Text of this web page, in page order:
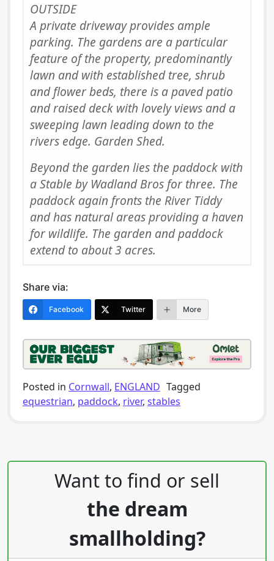
OUTSIDE
A private driveway provides ample
parking. The gardens are a particular
feature of the property, predominantly
lawn and with established tree, shrub
and flower beds, there is a paved patio
and raised deck with lovely views and a
sweeping lawn leading down to the
rivers edge. Garden Shed.
Beyond the garden lies the paddock with
a Stable by Wadland Bros for three. The
paddock again fronts the River Tiddy
and has natural areas providing a haven
for wildlife. The garden and paddock
extend to about 3 acres.
Share via:
Facebook Twitter More
Posted in Cornwall, ENGLAND Tagged
equestrian, paddock, river, stables
Post navigation
Want to find or sell
the dream
smallholding?